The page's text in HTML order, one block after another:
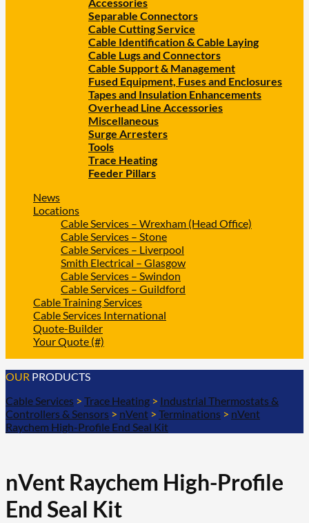
Separable Connectors
Cable Cutting Service
Cable Identification & Cable Laying
Cable Lugs and Connectors
Cable Support & Management
Fused Equipment, Fuses and Enclosures
Tapes and Insulation Enhancements
Overhead Line Accessories
Miscellaneous
Surge Arresters
Tools
Trace Heating
Feeder Pillars
News
Locations
Cable Services – Wrexham (Head Office)
Cable Services – Stone
Cable Services – Liverpool
Smith Electrical – Glasgow
Cable Services – Swindon
Cable Services – Guildford
Cable Training Services
Cable Services International
Quote-Builder
Your Quote (#)
OUR PRODUCTS
Cable Services > Trace Heating > Industrial Thermostats &
Controllers & Sensors > nVent > Terminations > nVent
Raychem High-Profile End Seal Kit
nVent Raychem High-Profile
End Seal Kit